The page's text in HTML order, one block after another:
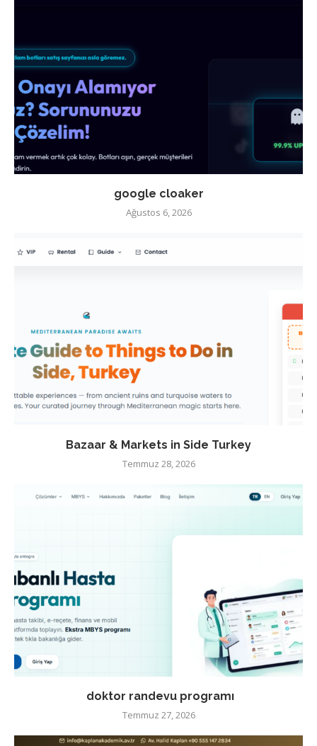
google cloaker
Ağustos 6, 2026
Bazaar & Markets in Side Turkey
Temmuz 28, 2026
doktor randevu programı
Temmuz 27, 2026